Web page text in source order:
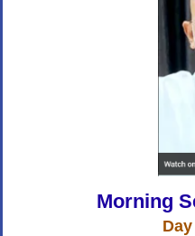
Morning